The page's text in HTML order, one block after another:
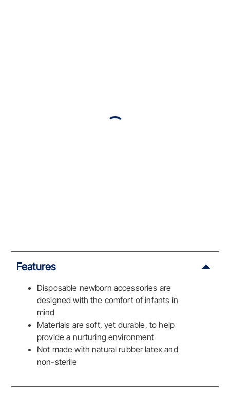
Features
Disposable newborn accessories are
designed with the comfort of infants in
mind
Materials are soft, yet durable, to help
provide a nurturing environment
Not made with natural rubber latex and
non-sterile